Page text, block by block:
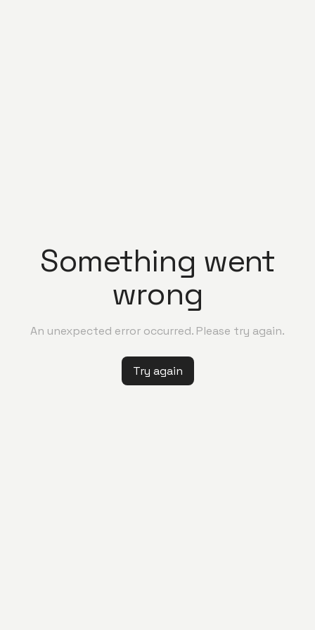
Something went
wrong
An unexpected error occurred. Please try again.
Try again